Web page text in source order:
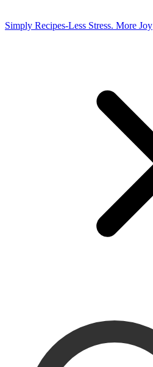
Simply Recipes-Less Stress. More Joy